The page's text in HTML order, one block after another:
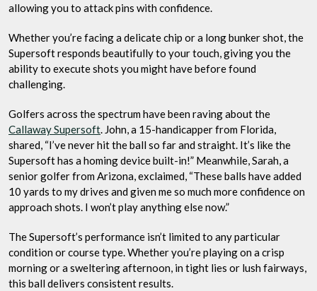
allowing you to attack pins with confidence.
Whether you’re facing a delicate chip or a long bunker shot, the
Supersoft responds beautifully to your touch, giving you the
ability to execute shots you might have before found
challenging.
Golfers across the spectrum have been raving about the
Callaway Supersoft. John, a 15-handicapper from Florida,
shared, “I’ve never hit the ball so far and straight. It’s like the
Supersoft has a homing device built-in!” Meanwhile, Sarah, a
senior golfer from Arizona, exclaimed, “These balls have added
10 yards to my drives and given me so much more confidence on
approach shots. I won’t play anything else now.”
The Supersoft’s performance isn’t limited to any particular
condition or course type. Whether you’re playing on a crisp
morning or a sweltering afternoon, in tight lies or lush fairways,
this ball delivers consistent results.